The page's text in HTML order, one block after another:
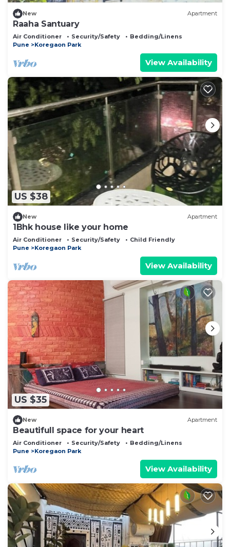
New Apartment
Raaha Santuary
Air Conditioner Security/Safety
Bedding/Linens
Pune
Koregaon Park
View Availability
US $38
New Apartment
1Bhk house like your home
Air Conditioner Security/Safety
Child Friendly
Pune
Koregaon Park
View Availability
US $35
New Apartment
Beautifull space for your heart
Air Conditioner Security/Safety
Bedding/Linens
Pune
Koregaon Park
View Availability